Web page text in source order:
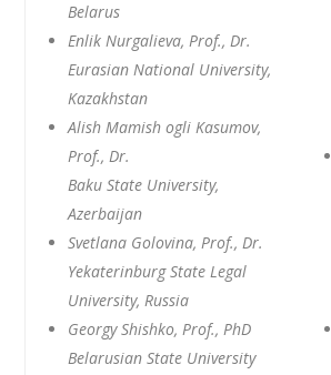
Belarus
Enlik Nurgalieva, Prof., Dr.
Eurasian National University,
Kazakhstan
Alish Mamish ogli Kasumov,
Prof., Dr.
Baku State University,
Azerbaijan
Svetlana Golovina, Prof., Dr.
Yekaterinburg State Legal
University, Russia
Georgy Shishko, Prof., PhD
Belarusian State University